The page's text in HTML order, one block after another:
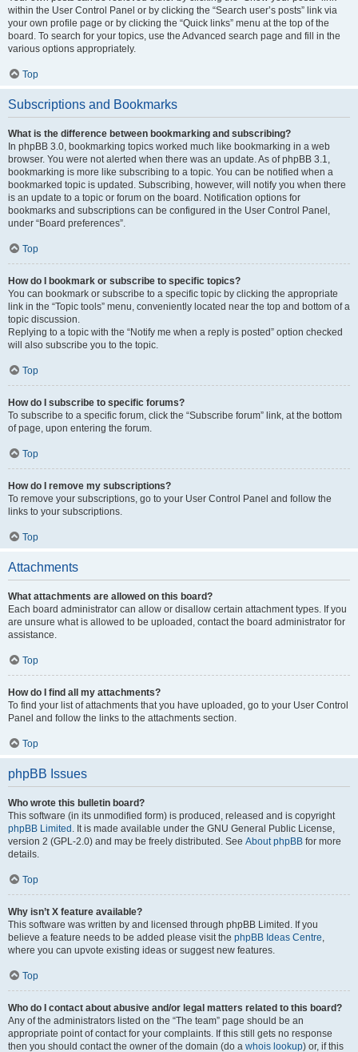
within the User Control Panel or by clicking the “Search user’s posts” link via
your own profile page or by clicking the “Quick links” menu at the top of the
board. To search for your topics, use the Advanced search page and fill in the
various options appropriately.
Top
Subscriptions and Bookmarks
What is the difference between bookmarking and subscribing?
In phpBB 3.0, bookmarking topics worked much like bookmarking in a web
browser. You were not alerted when there was an update. As of phpBB 3.1,
bookmarking is more like subscribing to a topic. You can be notified when a
bookmarked topic is updated. Subscribing, however, will notify you when there
is an update to a topic or forum on the board. Notification options for
bookmarks and subscriptions can be configured in the User Control Panel,
under “Board preferences”.
Top
How do I bookmark or subscribe to specific topics?
You can bookmark or subscribe to a specific topic by clicking the appropriate
link in the “Topic tools” menu, conveniently located near the top and bottom of a
topic discussion.
Replying to a topic with the “Notify me when a reply is posted” option checked
will also subscribe you to the topic.
Top
How do I subscribe to specific forums?
To subscribe to a specific forum, click the “Subscribe forum” link, at the bottom
of page, upon entering the forum.
Top
How do I remove my subscriptions?
To remove your subscriptions, go to your User Control Panel and follow the
links to your subscriptions.
Top
Attachments
What attachments are allowed on this board?
Each board administrator can allow or disallow certain attachment types. If you
are unsure what is allowed to be uploaded, contact the board administrator for
assistance.
Top
How do I find all my attachments?
To find your list of attachments that you have uploaded, go to your User Control
Panel and follow the links to the attachments section.
Top
phpBB Issues
Who wrote this bulletin board?
This software (in its unmodified form) is produced, released and is copyright
phpBB Limited . It is made available under the GNU General Public License,
version 2 (GPL-2.0) and may be freely distributed. See About phpBB for more
details.
Top
Why isn’t X feature available?
This software was written by and licensed through phpBB Limited. If you
believe a feature needs to be added please visit the phpBB Ideas Centre,
where you can upvote existing ideas or suggest new features.
Top
Who do I contact about abusive and/or legal matters related to this board?
Any of the administrators listed on the “The team” page should be an
appropriate point of contact for your complaints. If this still gets no response
then you should contact the owner of the domain (do a whois lookup) or, if this